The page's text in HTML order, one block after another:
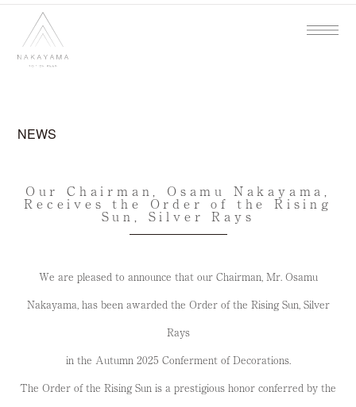
NEWS
Our Chairman, Osamu Nakayama,
Receives the Order of the Rising
Sun, Silver Rays
We are pleased to announce that our Chairman, Mr. Osamu
Nakayama, has been awarded the Order of the Rising Sun, Silver
Rays
in the Autumn 2025 Conferment of Decorations.
The Order of the Rising Sun is a prestigious honor conferred by the